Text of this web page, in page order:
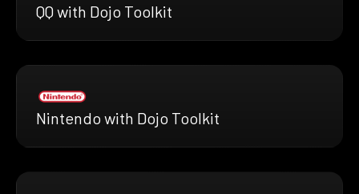
QQ with Dojo Toolkit
Nintendo with Dojo Toolkit